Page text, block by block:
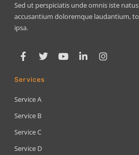
Sed ut perspiciatis unde omnis iste
accusantium doloremque laudantium,
ipsa.
Services
Service A
Service B
Service C
Service D